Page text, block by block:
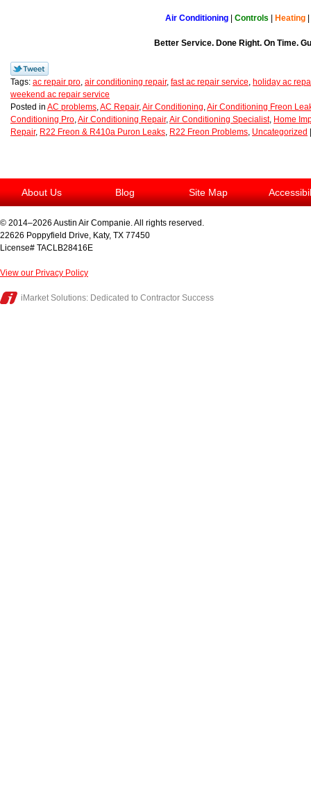
Air Conditioning Controls Heating
Better Service. Done Right. On Time.
Tags: ac repair pro, air conditioning repair, fast ac repair service, holiday ac
weekend ac repair service
Posted in AC problems,AC Repair,Air Conditioning,Air Conditioning Freon
Conditioning Pro,Air Conditioning Repair,Air Conditioning Specialist, Home
Repair, R22 Freon & R410a Puron Leaks, R22 Freon Problems, Uncategorized
About Us Blog Site Map
© 2014–2026 Austin Air Companie. All rights reserved.
22626 Poppyfield Drive, Katy, TX 77450
License# TACLB28416E
View our Privacy Policy
iMarket Solutions: Dedicated to Contractor Success